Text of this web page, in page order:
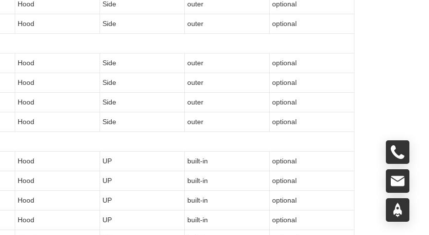
Hood Side outer optional
Hood Side outer optional
Hood Side outer optional
Hood Side outer optional
Hood Side outer optional
Hood Side outer optional
Hood UP built-in optional
Hood UP built-in optional
Hood UP built-in optional
Hood UP built-in optional